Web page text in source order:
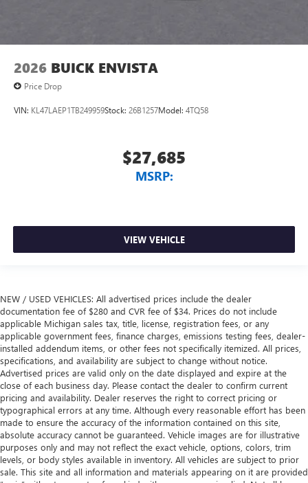
2026 BUICK ENVISTA
Price Drop
VIN: KL47LAEP1TB249959Stock: 26B1257Model: 4TQ58
$27,685
MSRP:
VIEW VEHICLE
NEW / USED VEHICLES: All advertised prices include the dealer
documentation fee of $280 and CVR fee of $34. Prices do not include
applicable Michigan sales tax, title, license, registration fees, or any
applicable government fees, finance charges, emissions testing fees, dealer-
installed addendum items, or other fees not specifically itemized. All prices,
specifications, and availability are subject to change without notice.
Advertised prices are valid only on the date displayed and expire at the
close of each business day. Please contact the dealer to confirm current
pricing and availability. Dealer reserves the right to correct pricing or
typographical errors at any time. Although every reasonable effort has been
made to ensure the accuracy of the information contained on this site,
absolute accuracy cannot be guaranteed. Vehicle images are for illustrative
purposes only and may not reflect the exact vehicle, options, colors, trim
levels, or body styles available in inventory. All vehicles are subject to prior
sale. This site and all information and materials appearing on it are provided